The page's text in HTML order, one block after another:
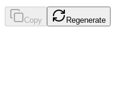
Copy Regenerate